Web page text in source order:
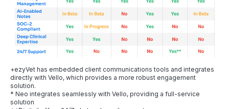
+ezyVet has embedded client communications tools and integrates
directly with Vello, which provides a more robust engagement
solution.
* Neo integrates seamlessly with Vello, providing a full-service
solution